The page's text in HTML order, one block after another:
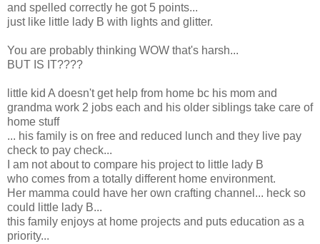
and spelled correctly he got 5 points...
just like little lady B with lights and glitter.
You are probably thinking WOW that's harsh...
BUT IS IT????
little kid A doesn't get help from home bc his mom and
grandma work 2 jobs each and his older siblings take care of
home stuff
... his family is on free and reduced lunch and they live pay
check to pay check...
I am not about to compare his project to little lady B
who comes from a totally different home environment.
Her mamma could have her own crafting channel... heck so
could little lady B...
this family enjoys at home projects and puts education as a
priority...